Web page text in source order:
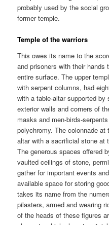
probably used by the social
former temple.
Temple of the warriors
This owes its name to the
and prisoners with their
entire surface. The upper
with serpent columns, had
with a table-altar supported
exterior walls and corners of
masks and men-birds-
polychromy. The colonnade
altar with a sacrificial stone at
The generous spaces offered
vaulted ceilings of stone,
gather for important events
available space for storing
takes its name from the
pilasters, armed and wearing
of the heads of these figures